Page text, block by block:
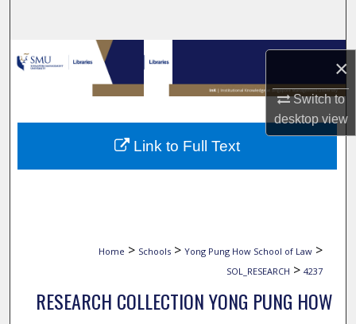
×
Switch to
desktopview
Browse Collections
My Account
About
Home > Schools > Yong Pung How School of Law >
SOL_RESEARCH > 4237
RESEARCH COLLECTION YONG PUNG HOW
Link to Full Text